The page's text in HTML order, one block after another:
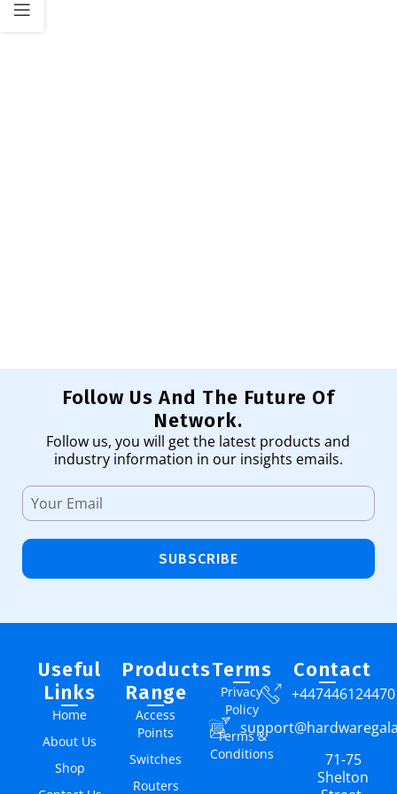
Follow Us And The Future Of
Network.
Follow us, you will get the latest products and
industry information in our insights emails.
SUBSCRIBE
Useful
Links
Home
About Us
Shop
Products
Range
Access
Points
Switches
Routers
Terms
Privacy
Policy
Terms &
Conditions
Contact
+447446124470
71-75
Shelton